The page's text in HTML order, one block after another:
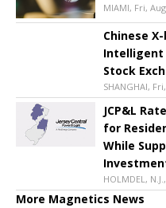
MIAMI, Fri,
Chinese
Intelligent
Stock
SHANGHAI,
JCP&L
for
While
HOLMDEL,
More Magnetics News